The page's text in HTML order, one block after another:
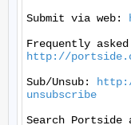
Submit via web:
http://
Sub/Unsub:
unsubscribe